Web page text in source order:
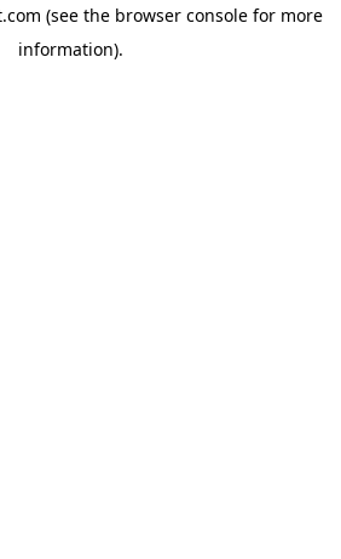
(see the browser consolefor more
information).